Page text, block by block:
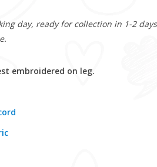
day, ready for collection in 1-2
embroidered on leg.